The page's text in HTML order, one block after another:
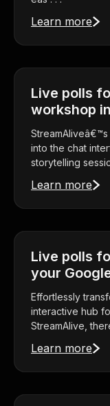
Learn more
Live polls
workshop
into the chat
storytelling
Learn more
Live polls
your
Effortlessly
interactive hub
StreamAlive,
Learn more